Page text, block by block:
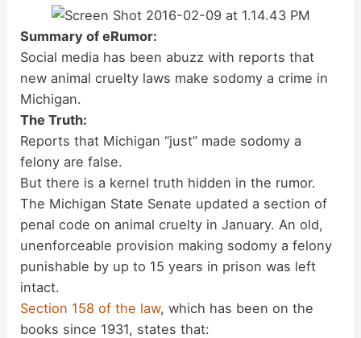
Summary of eRumor:
Social media has been abuzz with reports that
new animal cruelty laws make sodomy a crime in
Michigan.
The Truth:
Reports that Michigan “just” made sodomy a
felony are false.
But there is a kernel truth hidden in the rumor.
The Michigan State Senate updated a section of
penal code on animal cruelty in January. An old,
unenforceable provision making sodomy a felony
punishable by up to 15 years in prison was left
intact.
Section 158 of the law, which has been on the
books since 1931, states that: